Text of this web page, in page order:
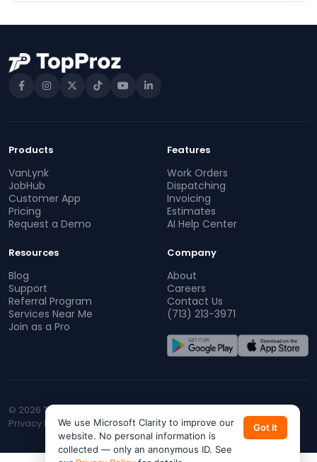
Products
VanLynk
JobHub
Customer App
Pricing
Request a Demo
Features
Work Orders
Dispatching
Invoicing
Estimates
AI Help Center
Resources
Blog
Support
Referral Program
Services Near Me
Join as a Pro
Company
About
Careers
Contact Us
(713) 213-3971
© 2026 TopProz. All rights reserved.
Privacy Policy Terms of ServiceCA PrivacyDo Not Sell My Info
We use Microsoft Clarity to improve our
website. No personal information is
collected — only an anonymous ID. See
Got it